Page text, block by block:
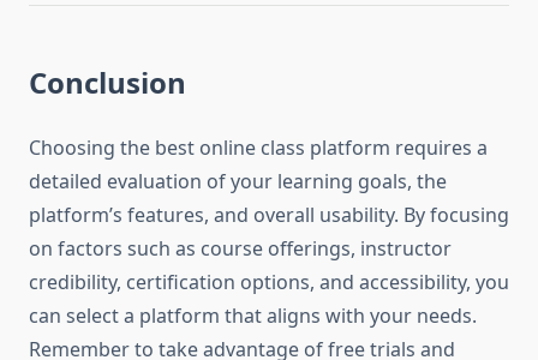
Conclusion
Choosing the best online class platform requires a
detailed evaluation of your learning goals, the
platform’s features, and overall usability. By focusing
on factors such as course offerings, instructor
credibility, certification options, and accessibility, you
can select a platform that aligns with your needs.
Remember to take advantage of free trials and